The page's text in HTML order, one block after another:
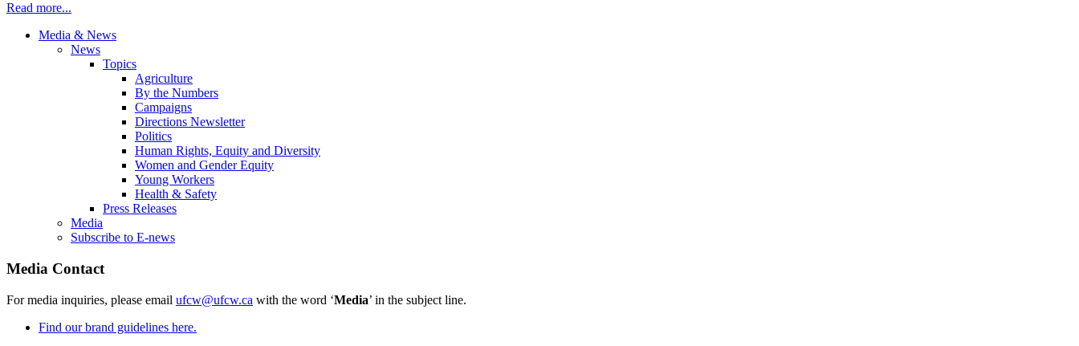
Read more...
Media & News
News
Topics
Agriculture
By the Numbers
Campaigns
Directions Newsletter
Politics
Human Rights, Equity and Diversity
Women and Gender Equity
Young Workers
Health & Safety
Press Releases
Media
Subscribe to E-news
Media Contact
For media inquiries, please email ufcw@ufcw.ca with the word ‘Media’ in the subject line.
Find our brand guidelines here.